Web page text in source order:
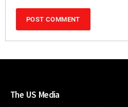
The US Media